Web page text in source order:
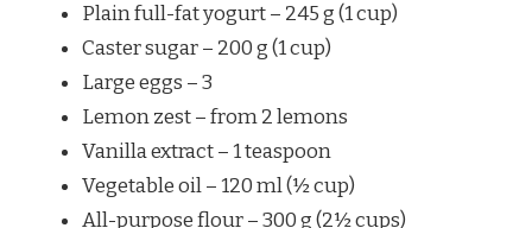
Plain full-fat yogurt – 245 g (1 cup)
Caster sugar – 200 g (1 cup)
Large eggs – 3
Lemon zest – from 2 lemons
Vanilla extract – 1 teaspoon
Vegetable oil – 120 ml (½ cup)
All-purpose flour – 300 g (2½ cups)